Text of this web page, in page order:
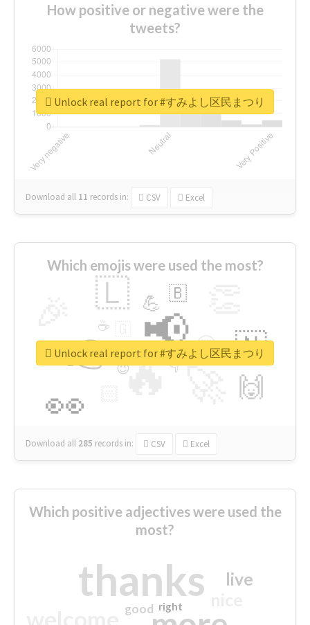
How positive or negative were the
tweets?
Download all 11 records in: CSV Excel
Unlock real report for #すみよし区民まつり
Which emojis were used the most?
🔥
👉 📢
👀
🇱
🇳
🙌
😍
💪 🇧
👇
🔷
☕
😉
🎡
Download all 285 records in: CSV Excel
Unlock real report for #すみよし区民まつり
Which positive adjectives were used the
most?
thanks live
good right